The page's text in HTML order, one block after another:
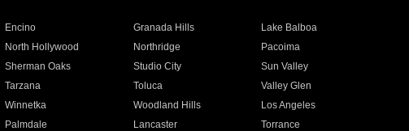
Encino Granada Hills
Lake Balboa
North Hollywood Northridge
Pacoima
Sherman Oaks Studio City
Sun Valley
Tarzana Toluca
Valley Glen
Winnetka Woodland Hills
Los Angeles
Palmdale Lancaster
Torrance